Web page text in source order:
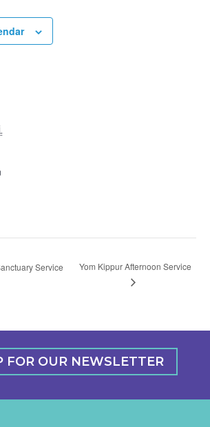
Service Yom Kippur Afternoon Service
FOR OUR NEWSLETTER